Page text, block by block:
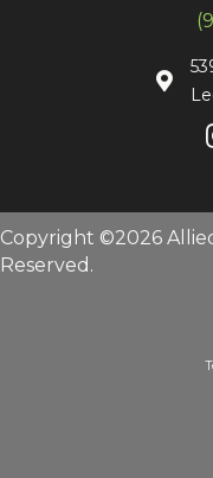
Copyright ©2026
Reserved.